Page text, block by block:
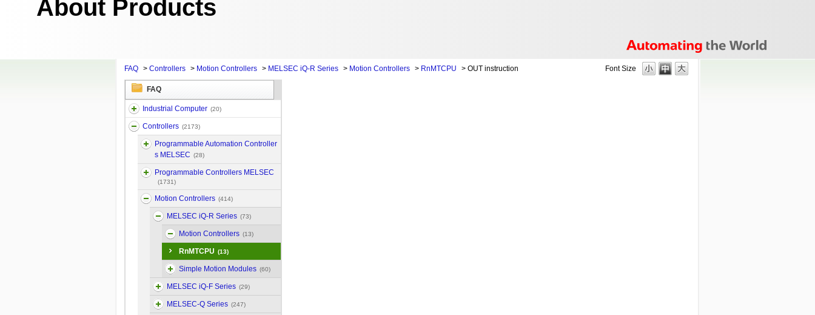
About Products
Font Size
FAQ > Controllers > Motion Controllers > MELSEC iQ-R Series > Motion Controllers > RnMTCPU > OUT instruction
FAQ
Industrial Computer (20)
Controllers (2173)
Programmable Automation Controller
s MELSEC (28)
Programmable Controllers MELSEC
(1731)
Motion Controllers (414)
MELSEC iQ-R Series (73)
Motion Controllers (13)
RnMTCPU (13)
Simple Motion Modules (60)
MELSEC iQ-F Series (29)
MELSEC-Q Series (247)